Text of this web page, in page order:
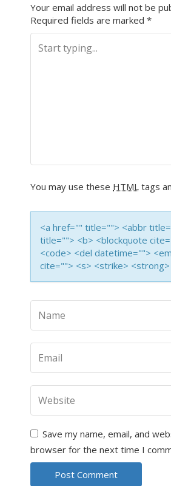
Your email address will not be
Required fields are marked *
You may use these HTML tags
<a href="" title=""> <abbr
title=""> <b> <blockquote
<code> <del datetime="">
cite=""> <s> <strike> <strong>
Save my name, email, and
browser for the next time I